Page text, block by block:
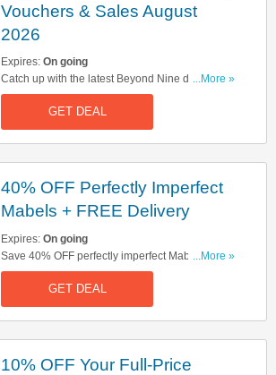
Vouchers & Sales August
2026
Expires: On going
Catch up with the latest Beyond Nine discount
codes, vouchers & sales in August 2026. Get
them here!
...More »
GET DEAL
40% OFF Perfectly Imperfect
Mabels + FREE Delivery
Expires: On going
Save 40% OFF perfectly imperfect Mabels & get
FREE delivery on orders over £150. Hurry up &
book now!
...More »
GET DEAL
10% OFF Your Full-Price